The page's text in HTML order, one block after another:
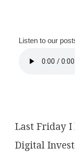
Listen to our
Last Friday I
Digital